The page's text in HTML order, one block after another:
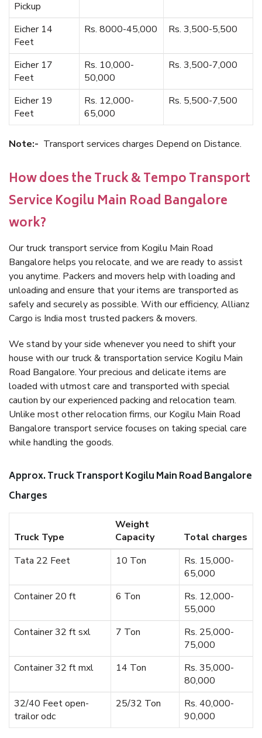
Pickup
Eicher 14
Feet
Rs. 8000-45,000 Rs. 3,500-5,500
Eicher 17
Feet
Rs. 10,000-
50,000
Rs. 3,500-7,000
Eicher 19
Feet
Rs. 12,000-
65,000
Rs. 5,500-7,500
Note:- Transport services charges Depend on Distance.
How does the Truck & Tempo Transport
Service Kogilu Main Road Bangalore
work?
Our truck transport service from Kogilu Main Road
Bangalore helps you relocate, and we are ready to assist
you anytime. Packers and movers help with loading and
unloading and ensure that your items are transported as
safely and securely as possible. With our efficiency, Allianz
Cargo is India most trusted packers & movers.
We stand by your side whenever you need to shift your
house with our truck & transportation service Kogilu Main
Road Bangalore. Your precious and delicate items are
loaded with utmost care and transported with special
caution by our experienced packing and relocation team.
Unlike most other relocation firms, our Kogilu Main Road
Bangalore transport service focuses on taking special care
while handling the goods.
Approx. Truck Transport Kogilu Main Road Bangalore
Charges
Truck Type
Weight
Capacity
Total charges
Tata 22 Feet
10 Ton
Rs. 15,000-
65,000
Container 20 ft
6 Ton
Rs. 12,000-
55,000
Container 32 ft sxl
7 Ton
Rs. 25,000-
75,000
Container 32 ft mxl
14 Ton
Rs. 35,000-
80,000
32/40 Feet open-
trailor odc
25/32 Ton
Rs. 40,000-
90,000